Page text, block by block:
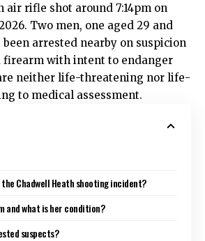
air rifle shot around 7:14pm on
Two men, one aged 29 and
been arrested nearby on suspicion
firearm with intent to endanger
neither life-threatening nor life-
to medical assessment.​
Chadwell Heath shooting incident?
and what is her condition?
suspects?